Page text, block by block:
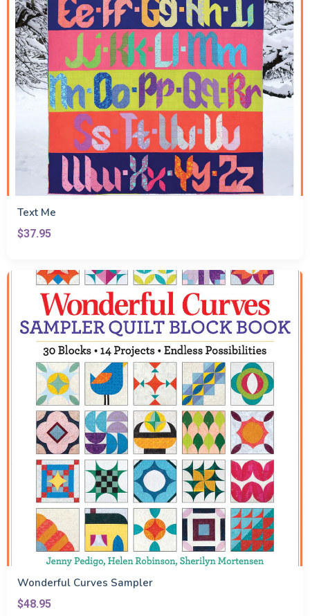
Text Me
$37.95
Wonderful Curves Sampler
$48.95